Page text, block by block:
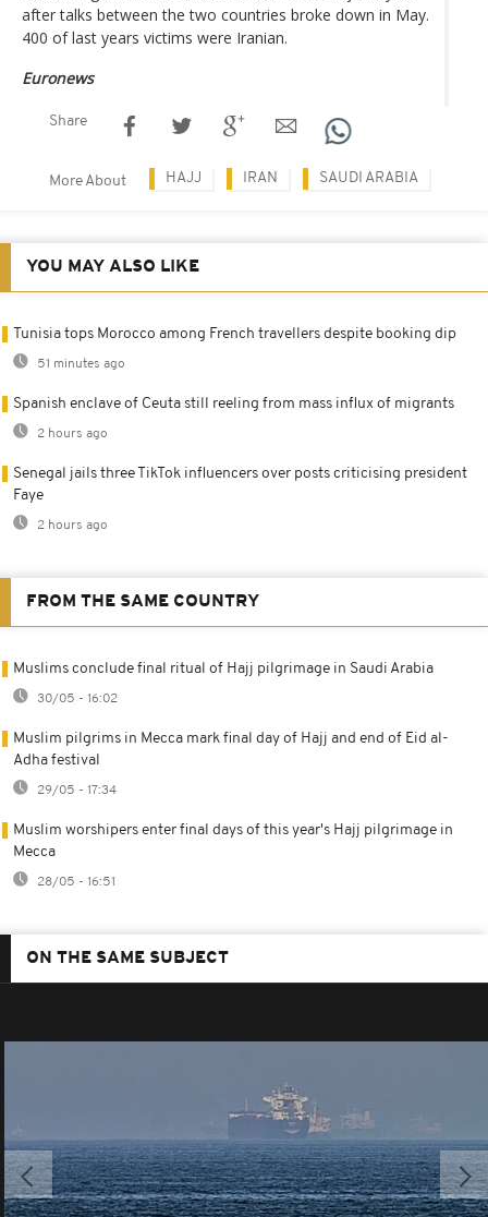
after talks between the two countries broke down in May.
400 of last years victims were Iranian.
Euronews
Share
More About HAJJ IRAN SAUDI ARABIA
YOU MAY ALSO LIKE
Tunisia tops Morocco among French travellers despite booking dip
51 minutes ago
Spanish enclave of Ceuta still reeling from mass influx of migrants
2 hours ago
Senegal jails three TikTok influencers over posts criticising president
Faye
2 hours ago
FROM THE SAME COUNTRY
Muslims conclude final ritual of Hajj pilgrimage in Saudi Arabia
30/05 - 16:02
Muslim pilgrims in Mecca mark final day of Hajj and end of Eid al-
Adha festival
29/05 - 17:34
Muslim worshipers enter final days of this year's Hajj pilgrimage in
Mecca
28/05 - 16:51
ON THE SAME SUBJECT